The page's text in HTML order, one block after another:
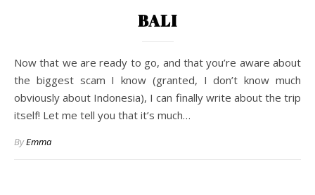
BALI
Now that we are ready to go, and that you’re aware about
the biggest scam I know (granted, I don’t know much
obviously about Indonesia), I can finally write about the trip
itself! Let me tell you that it’s much…
ByEmma